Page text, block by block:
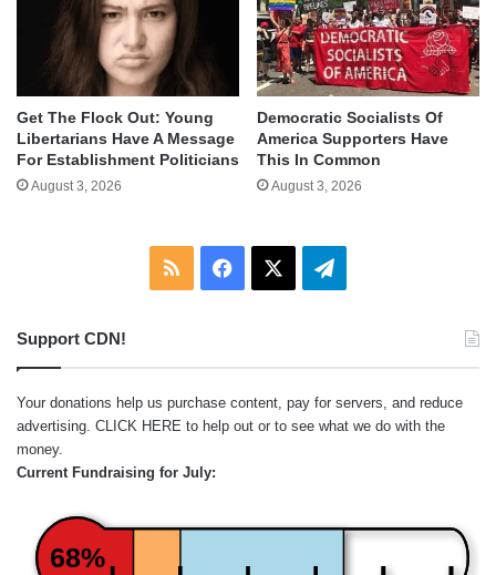
Get The Flock Out: Young
Libertarians Have A Message
For Establishment Politicians
August 3, 2026
Democratic Socialists Of
America Supporters Have
This In Common
August 3, 2026
RSS Facebook Telegram
Support CDN!
Your donations help us purchase content, pay for servers, and reduce
advertising. CLICK HERE to help out or to see what we do with the
money.
Current Fundraising for July:
68%